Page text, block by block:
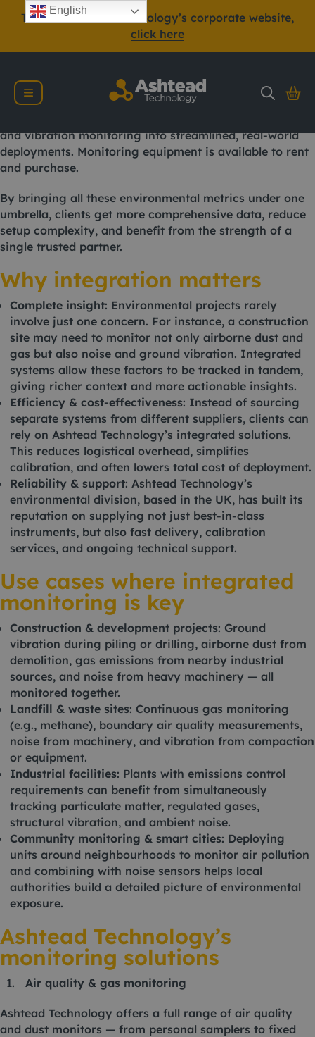
To view Ashtead Technology’s corporate website,
click here
In today’s increasingly regulated environmental, health
and safety landscape, being able to monitor multiple
parameters simultaneously is not just a benefit, it’s
often a necessity.
Ashtead Technology, a leading provider of
environmental monitoring equipment, offers integrated
and vibration monitoring into streamlined, real-world
deployments. Monitoring equipment is available to rent
and purchase.
By bringing all these environmental metrics under one
umbrella, clients get more comprehensive data, reduce
setup complexity, and benefit from the strength of a
single trusted partner.
Why integration matters
Complete insight: Environmental projects rarely
involve just one concern. For instance, a construction
site may need to monitor not only airborne dust and
gas but also noise and ground vibration. Integrated
systems allow these factors to be tracked in tandem,
giving richer context and more actionable insights.
Efficiency & cost-effectiveness: Instead of sourcing
separate systems from different suppliers, clients can
rely on Ashtead Technology’s integrated solutions.
This reduces logistical overhead, simplifies
calibration, and often lowers total cost of deployment.
Reliability & support: Ashtead Technology’s
environmental division, based in the UK, has built its
reputation on supplying not just best-in-class
instruments, but also fast delivery, calibration
services, and ongoing technical support.
Use cases where integrated
monitoring is key
Construction & development projects: Ground
vibration during piling or drilling, airborne dust from
demolition, gas emissions from nearby industrial
sources, and noise from heavy machinery — all
monitored together.
Landfill & waste sites: Continuous gas monitoring
(e.g., methane), boundary air quality measurements,
noise from machinery, and vibration from compaction
or equipment.
Industrial facilities: Plants with emissions control
requirements can benefit from simultaneously
tracking particulate matter, regulated gases,
structural vibration, and ambient noise.
Community monitoring & smart cities: Deploying
units around neighbourhoods to monitor air pollution
and combining with noise sensors helps local
authorities build a detailed picture of environmental
exposure.
Ashtead Technology’s
monitoring solutions
Air quality & gas monitoring
Ashtead Technology offers a full range of air quality
and dust monitors — from personal samplers to fixed
English